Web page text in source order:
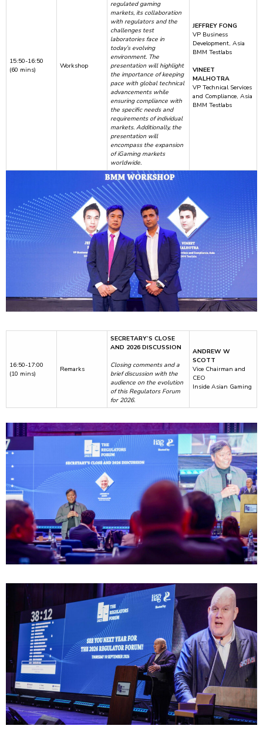
15:50-16:50
(60 mins)
Workshop
regulated gaming
markets, its collaboration
with regulators and the
challenges test
laboratories face in
today’s evolving
environment. The
presentation will highlight
the importance of keeping
pace with global technical
advancements while
ensuring compliance with
the specific needs and
requirements of individual
markets. Additionally, the
presentation will
encompass the expansion
of iGaming markets
worldwide.
JEFFREY FONG
VP Business
Development, Asia
BMM Testlabs
VINEET
MALHOTRA
VP Technical Services
and Compliance, Asia
BMM Testlabs
16:50-17:00
(10 mins)
Remarks
SECRETARY’S CLOSE
AND 2026 DISCUSSION
Closing comments and a
brief discussion with the
audience on the evolution
of this Regulators Forum
for 2026.
ANDREW W
SCOTT
Vice Chairman and
CEO
Inside Asian Gaming